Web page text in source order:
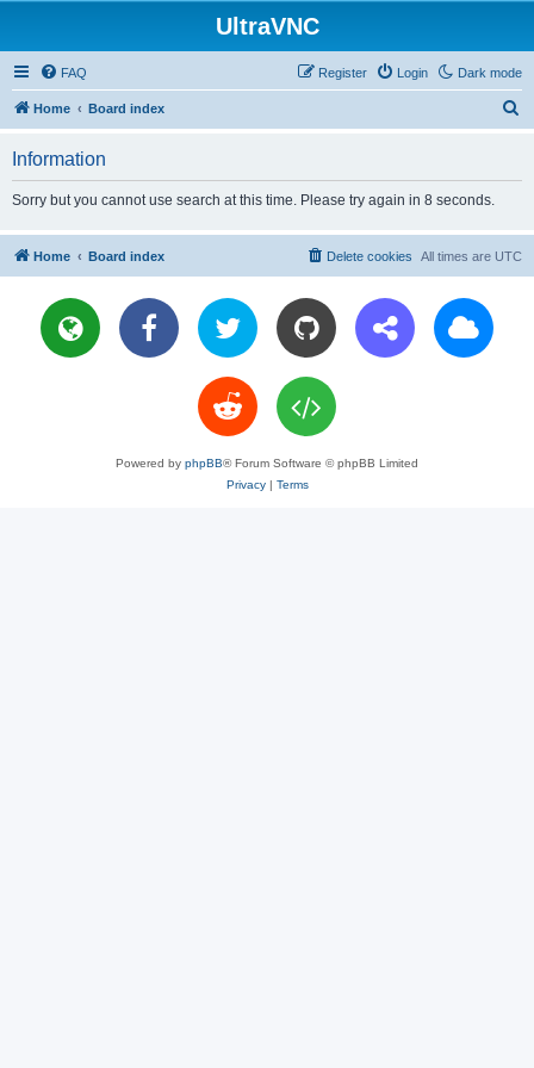
UltraVNC
Dark mode
FAQ Login
Register
Home Board index
Information
Sorry but you cannot use search at this time. Please try again in 8 seconds.
Home Board index All times are UTC
Delete cookies
Powered by phpBB® Forum Software © phpBB Limited
Privacy| Terms